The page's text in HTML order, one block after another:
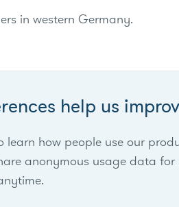
in western Germany.
No items found.
help us
learn how people use our
anonymous usage data for